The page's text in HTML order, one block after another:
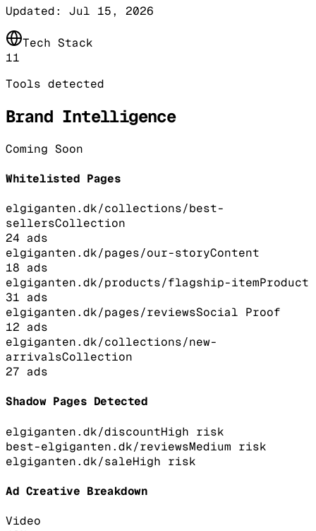
Updated: Jul 15, 2026
Tech Stack
11
Tools detected
Brand Intelligence
Coming Soon
Whitelisted Pages
elgiganten.dk/collections/best-
sellersCollection
24 ads
elgiganten.dk/pages/our-storyContent
18 ads
elgiganten.dk/products/flagship-itemProduct
31 ads
elgiganten.dk/pages/reviewsSocial Proof
12 ads
elgiganten.dk/collections/new-
arrivalsCollection
27 ads
Shadow Pages Detected
elgiganten.dk/discountHigh risk
best-elgiganten.dk/reviewsMedium risk
elgiganten.dk/saleHigh risk
Ad Creative Breakdown
Video